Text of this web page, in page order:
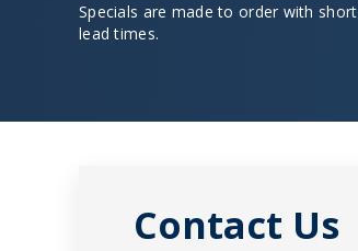
Specials are made to order with short
lead times.
Contact Us